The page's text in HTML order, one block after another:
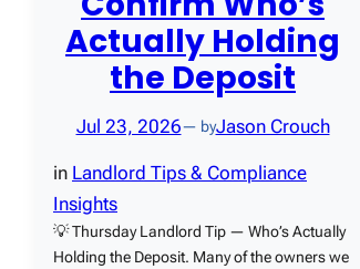
Actually Holding
the Deposit
Jul 23, 2026— byJason Crouch
in Landlord Tips & Compliance
Insights
💡 Thursday Landlord Tip — Who’s Actually
Holding the Deposit. Many of the owners we